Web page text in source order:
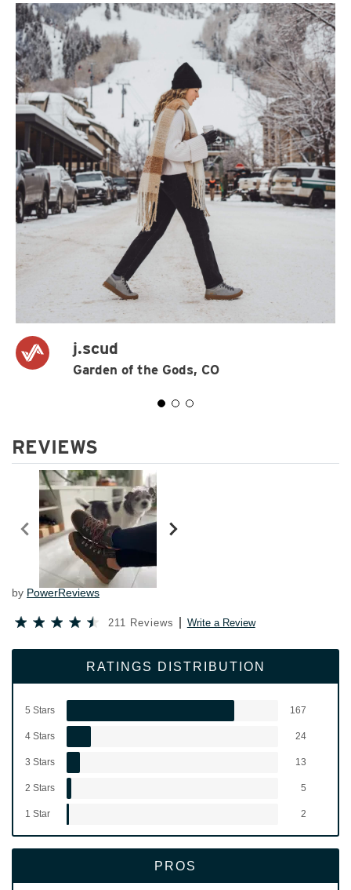
j.scud
Garden of the Gods, CO
REVIEWS
by PowerReviews
211 Reviews Write a Review
RATINGS DISTRIBUTION
5 Stars 167
4 Stars 24
3 Stars 13
2 Stars 5
1 Star 2
PROS